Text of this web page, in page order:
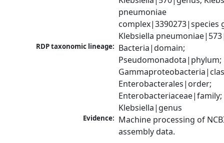
pneumoniae
complex|3390273|species
Klebsiella
RDP taxonomic lineage: Bacteria|domain;
Pseudomonadota|phylum;
Enterobacterales|order;
Enterobacteriaceae|family;
Klebsiella|genus
Evidence: Machine processing of
assembly data.